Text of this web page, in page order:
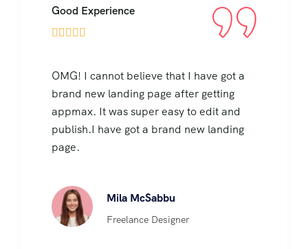
Good Experience
    
OMG! I cannot believe that I have got a
brand new landing page after getting
appmax. It was super easy to edit and
publish.I have got a brand new landing
page.
Mila McSabbu
Freelance Designer